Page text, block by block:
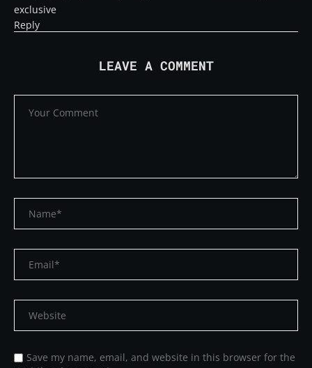
exclusive
Reply
LEAVE A COMMENT
Save my name, email, and website in this browser for the